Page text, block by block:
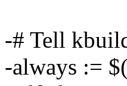
-# Tell
-always :=